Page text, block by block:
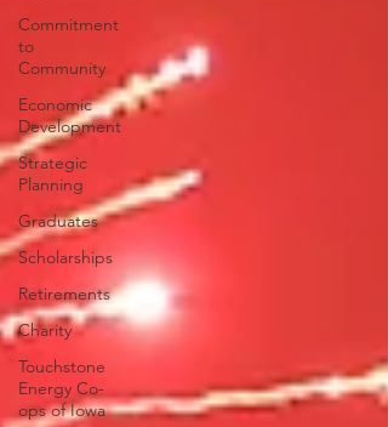
Commitment
to
Community
Economic
Development
Strategic
Planning
Graduates
Scholarships
Retirements
Charity
Touchstone
Energy Co-
ops of Iowa